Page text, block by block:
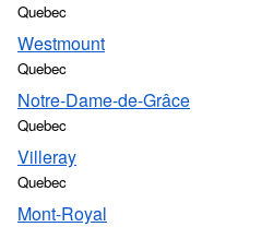
Quebec
Westmount
Quebec
Notre-Dame-de-Grâce
Quebec
Villeray
Quebec
Mont-Royal